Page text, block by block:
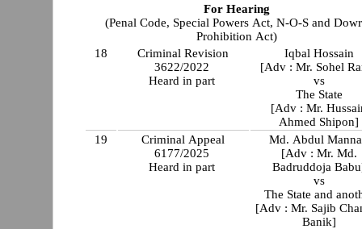
For Hearing
(Penal Code, Special Powers Act, N-O-S and
Prohibition Act)
18
Criminal Revision
3622/2022
Heard in part
Iqbal Hossain
[Adv : Mr. Sohel
vs
The State
[Adv : Mr.
Ahmed Shipon]
19
Criminal Appeal
6177/2025
Heard in part
Md. Abdul
[Adv : Mr. Md.
Badruddoja
vs
The State and
[Adv : Mr. Sajib
Banik]